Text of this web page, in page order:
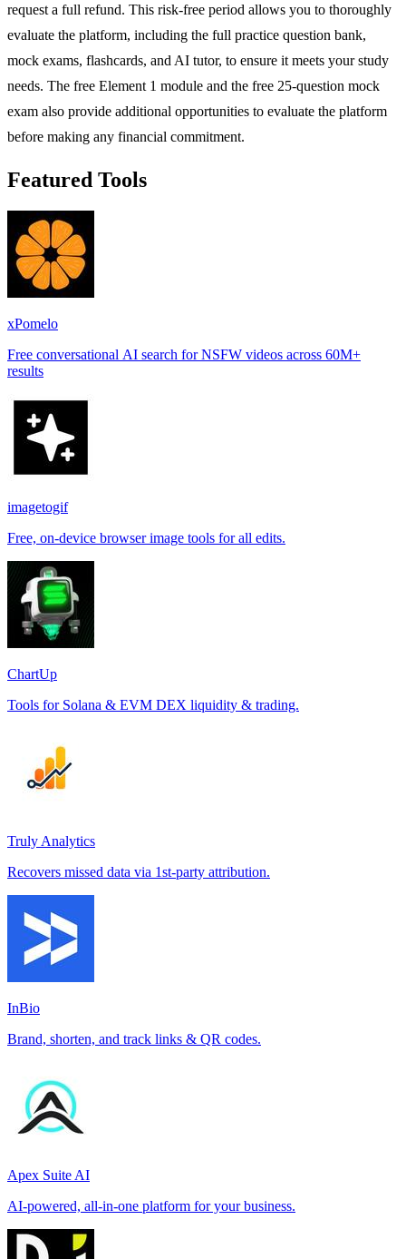
request a full refund. This risk-free period allows you to thoroughly
evaluate the platform, including the full practice question bank,
mock exams, flashcards, and AI tutor, to ensure it meets your study
needs. The free Element 1 module and the free 25-question mock
exam also provide additional opportunities to evaluate the platform
before making any financial commitment.
Featured Tools
xPomelo
Free conversational AI search for NSFW videos across 60M+
results
imagetogif
Free, on-device browser image tools for all edits.
ChartUp
Tools for Solana & EVM DEX liquidity & trading.
Truly Analytics
Recovers missed data via 1st-party attribution.
InBio
Brand, shorten, and track links & QR codes.
Apex Suite AI
AI-powered, all-in-one platform for your business.